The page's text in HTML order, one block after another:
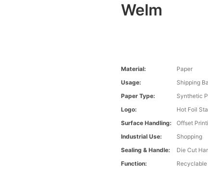
Welm
Material:
Paper
Usage:
Shipping
Paper Type:
Synthetic
Logo:
Hot Foil
Surface Handling:
Offset
Industrial Use:
Shopping
Sealing & Handle:
Die Cut
Function:
Recyclable